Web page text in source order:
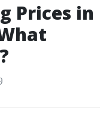
Prices in